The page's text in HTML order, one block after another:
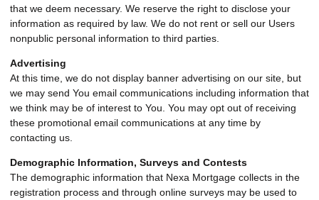
that we deem necessary. We reserve the right to disclose your
information as required by law. We do not rent or sell our Users
nonpublic personal information to third parties.
Advertising
At this time, we do not display banner advertising on our site, but
we may send You email communications including information that
we think may be of interest to You. You may opt out of receiving
these promotional email communications at any time by
contacting us.
Demographic Information, Surveys and Contests
The demographic information that Nexa Mortgage collects in the
registration process and through online surveys may be used to